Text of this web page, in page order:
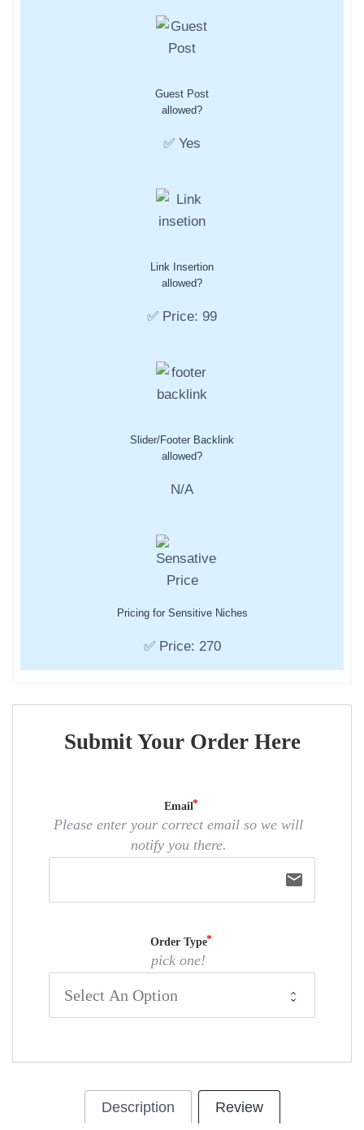
Guest Post
allowed?
✅ Yes
Link Insertion
allowed?
✅ Price: 99
Slider/Footer Backlink
allowed?
N/A
Pricing for Sensitive Niches
✅ Price: 270
Submit Your Order Here
Email
Please enter your correct email so we will
notify you there.
email
Order Type
pick one!
Description Review